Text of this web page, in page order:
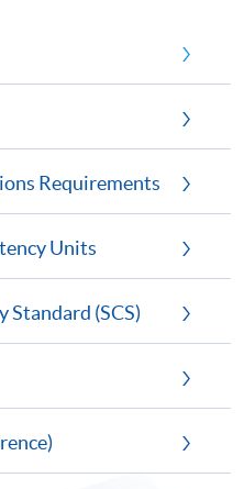
Requirements
Units
Standard (SCS)